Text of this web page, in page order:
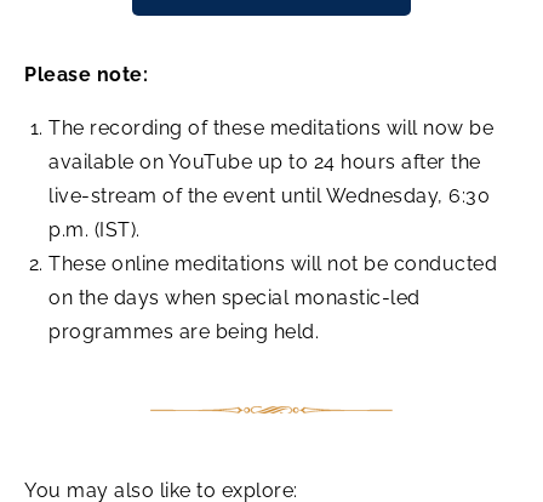
Please note:
The recording of these meditations will now be
available on YouTube up to 24 hours after the
live-stream of the event until Wednesday, 6:30
p.m. (IST).
These online meditations will not be conducted
on the days when special monastic-led
programmes are being held.
You may also like to explore: